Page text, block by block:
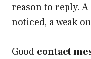
reason to reply.
noticed, a weak
Good contact